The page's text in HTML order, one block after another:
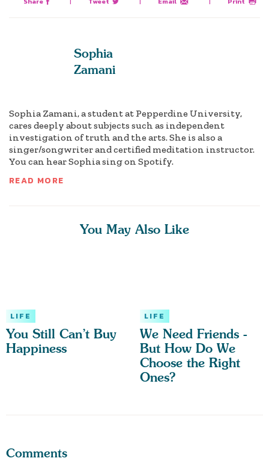
Sophia
Zamani
Sophia Zamani, a student at Pepperdine University,
cares deeply about subjects such as independent
investigation of truth and the arts. She is also a
singer/songwriter and certified meditation instructor.
You can hear Sophia sing on Spotify.
READ MORE
You May Also Like
LIFE
You Still Can’t Buy
Happiness
LIFE
We Need Friends -
But How Do We
Choose the Right
Ones?
Comments